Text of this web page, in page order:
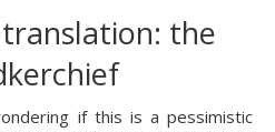
the
if this is a pessimistic